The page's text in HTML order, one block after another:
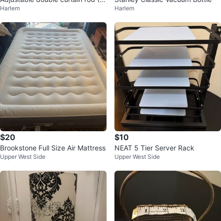
ack)
Harlem Harlem
$20
Brookstone Full Size Air Mattress
Upper West Side
$10
NEAT 5 Tier Server Rack
Upper West Side